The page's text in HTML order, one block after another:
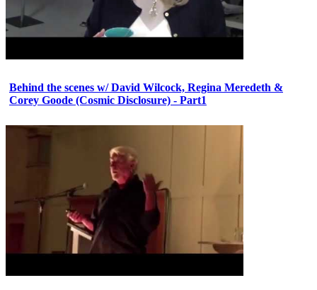
Behind the scenes w/ David Wilcock, Regina Meredeth &
Corey Goode (Cosmic Disclosure) - Part1